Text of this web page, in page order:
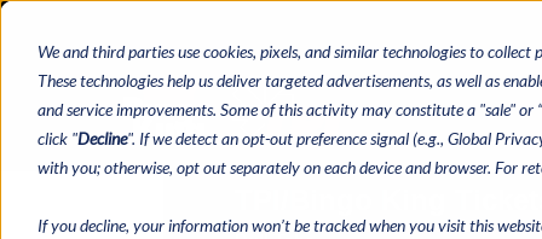
We and third parties use cookies, pixels, and similar technologies to
These technologies help us deliver targeted advertisements, as well as
and service improvements. Some of this activity may constitute a "sale"
click "Decline". If we detect an opt-out preference signal (e.g., Global
with you; otherwise, opt out separately on each device and browser. For
If you decline, your information won’t be tracked when you visit this